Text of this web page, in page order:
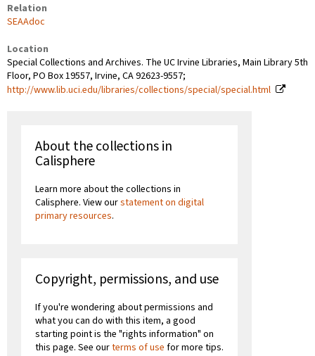
Relation
SEAAdoc
Location
Special Collections and Archives. The UC Irvine Libraries, Main Library 5th
Floor, PO Box 19557, Irvine, CA 92623-9557;
http://www.lib.uci.edu/libraries/collections/special/special.html
About the collections in
Calisphere
Learn more about the collections in
Calisphere. View ourstatement on digital
primary resources.
Copyright, permissions, and use
If you're wondering about permissions and
what you can do with this item, a good
starting point is the "rights information" on
this page. See ourterms of use for more tips.